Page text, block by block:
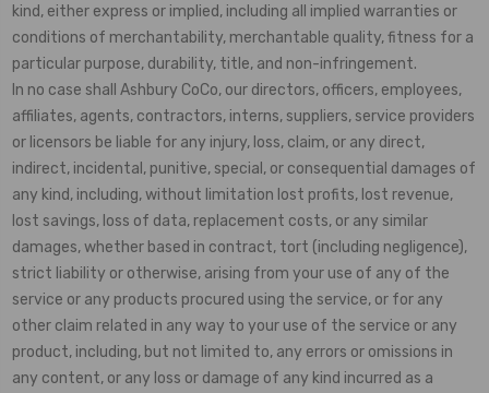
kind, either express or implied, including all implied warranties or
conditions of merchantability, merchantable quality, fitness for a
particular purpose, durability, title, and non-infringement.
In no case shall Ashbury CoCo, our directors, officers, employees,
affiliates, agents, contractors, interns, suppliers, service providers
or licensors be liable for any injury, loss, claim, or any direct,
indirect, incidental, punitive, special, or consequential damages of
any kind, including, without limitation lost profits, lost revenue,
lost savings, loss of data, replacement costs, or any similar
damages, whether based in contract, tort (including negligence),
strict liability or otherwise, arising from your use of any of the
service or any products procured using the service, or for any
other claim related in any way to your use of the service or any
product, including, but not limited to, any errors or omissions in
any content, or any loss or damage of any kind incurred as a